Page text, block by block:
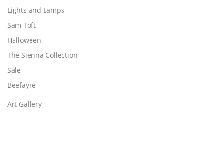
Lights and Lamps
Sam Toft
Halloween
The Sienna Collection
Sale
Beefayre
Art Gallery